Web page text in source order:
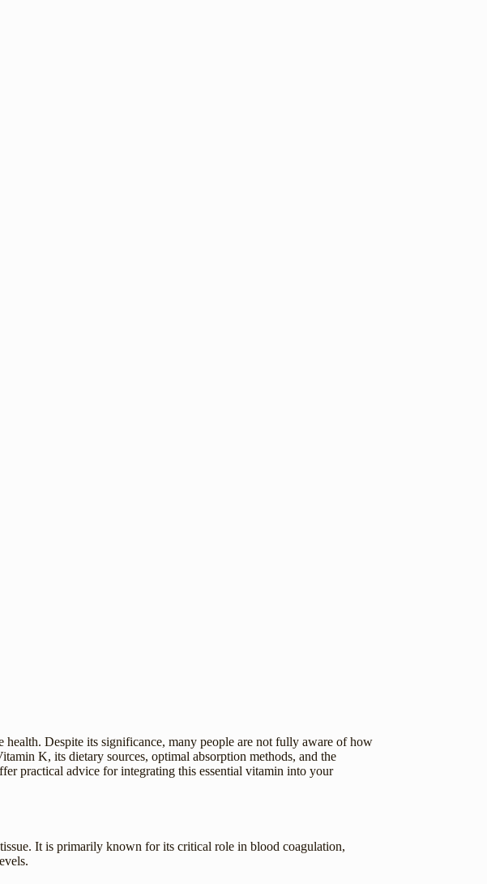
Despite its significance, many people are not fully aware of how
K, its dietary sources, optimal absorption methods, and the
practical advice for integrating this essential vitamin into your
It is primarily known for its critical role in blood coagulation,